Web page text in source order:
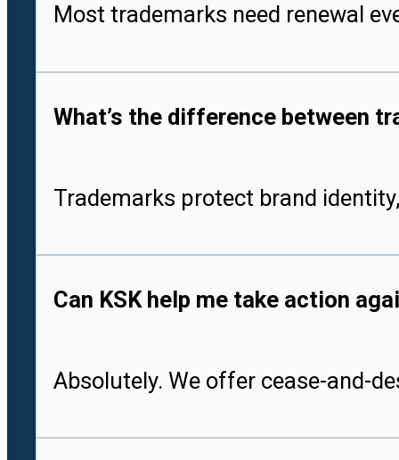
Most trademarks need renewal
What’s the difference between
Trademarks protect brand
Can KSK help me take action
Absolutely. We offer cease-and-